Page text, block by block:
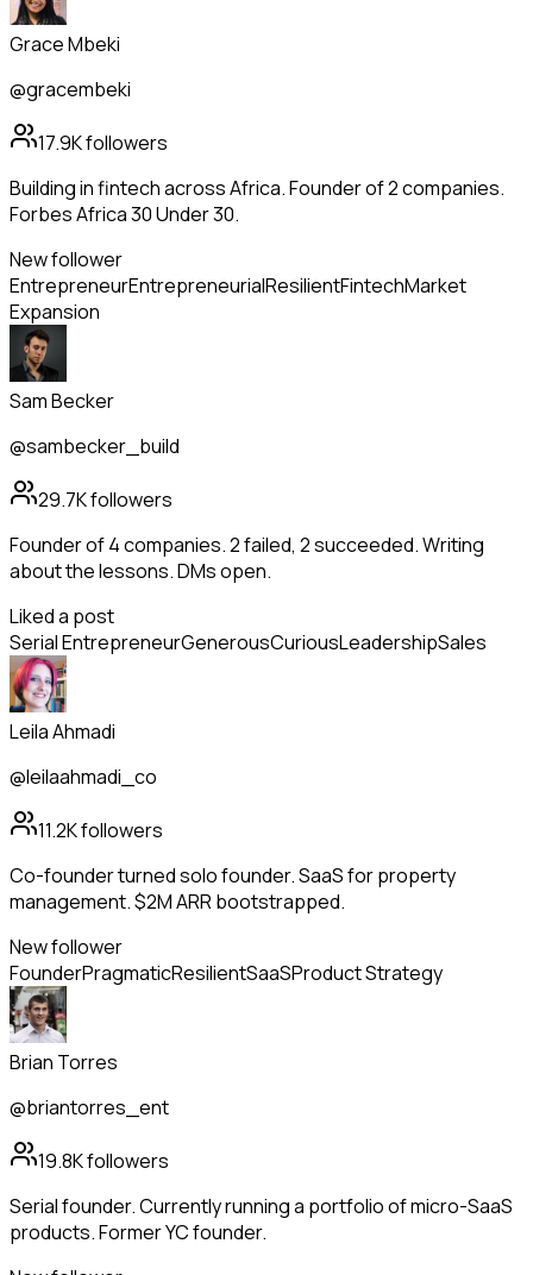
Grace Mbeki
@gracembeki
17.9Kfollowers
Building in fintech across Africa. Founder of 2 companies.
Forbes Africa 30 Under 30.
New follower
EntrepreneurEntrepreneurialResilientFintechMarket
Expansion
Sam Becker
@sambecker_build
29.7Kfollowers
Founder of 4 companies. 2 failed, 2 succeeded. Writing
about the lessons. DMs open.
Liked a post
Serial EntrepreneurGenerousCuriousLeadershipSales
Leila Ahmadi
@leilaahmadi_co
11.2Kfollowers
Co-founder turned solo founder. SaaS for property
management. $2M ARR bootstrapped.
New follower
FounderPragmaticResilientSaaSProduct Strategy
Brian Torres
@briantorres_ent
19.8Kfollowers
Serial founder. Currently running a portfolio of micro-SaaS
products. Former YC founder.